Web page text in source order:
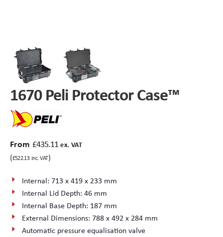
1670 Peli Protector Case™
From £435.11 ex. VAT
(£522.13 inc. VAT)
Internal: 713 x 419 x 233 mm
Internal Lid Depth: 46 mm
Internal Base Depth: 187 mm
External Dimensions: 788 x 492 x 284 mm
Automatic pressure equalisation valve
Peli™ Micro Case
AppliCase
Multi-Laptop Case
Custom Foam Inserts
Polybox
Flight Cases
Standard Cases with Foam
Instrument Cases
Lightweight Cases
Aluminium Cases
Made to Order
Military Cases